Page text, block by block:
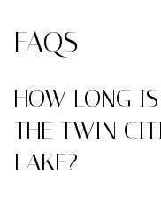
FAQS
HOW LONG
THE TWIN
LAKE?